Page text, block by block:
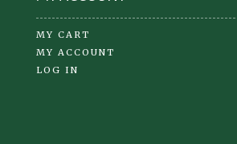
MY CART
MY ACCOUNT
LOG IN